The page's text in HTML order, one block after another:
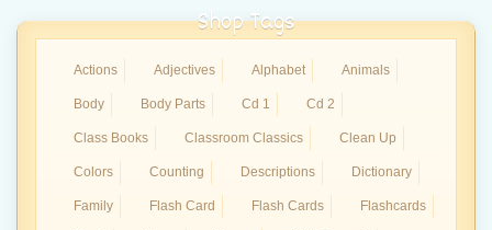
Shop Tags
Actions Adjectives Alphabet Animals
Body Body Parts Cd 1 Cd 2
Class Books Classroom Classics Clean Up
Colors Counting Descriptions Dictionary
Family Flash Card Flash Cards Flashcards